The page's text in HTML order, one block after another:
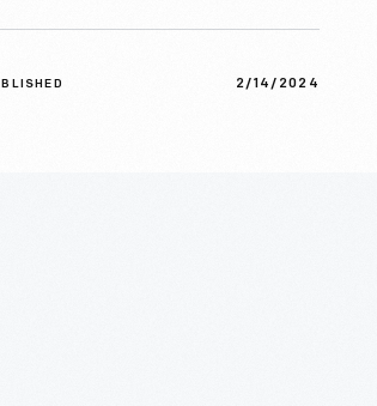
2/14/2024